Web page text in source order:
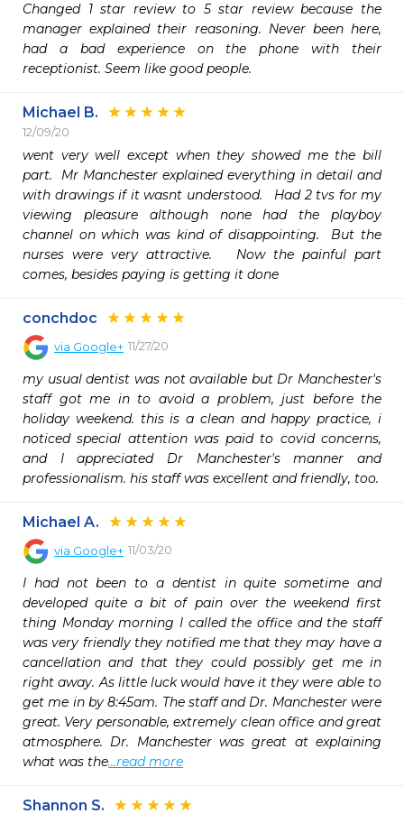
Changed 1 star review to 5 star review because the
manager explained their reasoning. Never been here,
had a bad experience on the phone with their
receptionist. Seem like good people.
Michael B.
12/09/20
went very well except when they showed me the bill
part.  Mr Manchester explained everything in detail and
with drawings if it wasnt understood.   Had 2 tvs for my
viewing pleasure although none had the playboy
channel on which was kind of disappointing.  But the
nurses were very attractive.   Now the painful part
comes, besides paying is getting it done
conchdoc
via Google+ 11/27/20
my usual dentist was not available but Dr Manchester's
staff got me in to avoid a problem, just before the
holiday weekend. this is a clean and happy practice, i
noticed special attention was paid to covid concerns,
and I appreciated Dr Manchester's manner and
professionalism. his staff was excellent and friendly, too.
Michael A.
via Google+ 11/03/20
I had not been to a dentist in quite sometime and
developed quite a bit of pain over the weekend first
thing Monday morning I called the office and the staff
was very friendly they notified me that they may have a
cancellation and that they could possibly get me in
right away. As little luck would have it they were able to
get me in by 8:45am. The staff and Dr. Manchester were
great. Very personable, extremely clean office and great
atmosphere. Dr. Manchester was great at explaining
what was the...read more
Shannon S.